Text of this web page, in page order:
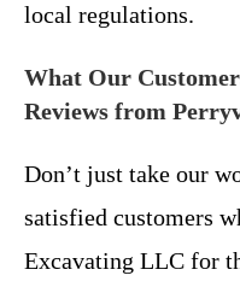
local regulations.
What Our
Reviews from
Don’t just take our
satisfied customers
Excavating LLC for